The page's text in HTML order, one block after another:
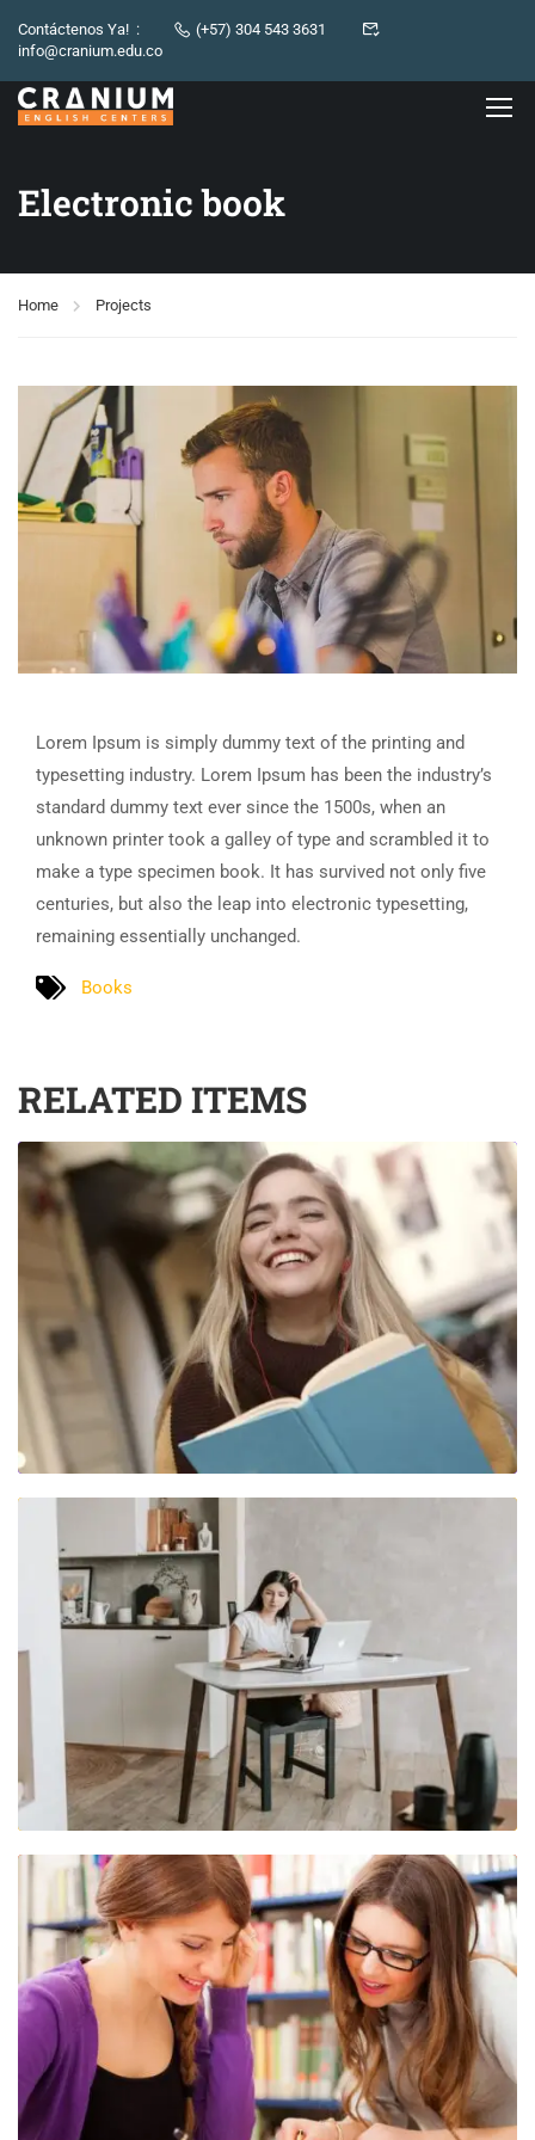
Contáctenos Ya! :
(+57) 304 543 3631
info@cranium.edu.co
Electronic book
Home Projects
Lorem Ipsum is simply dummy text of the printing and
typesetting industry. Lorem Ipsum has been the industry’s
standard dummy text ever since the 1500s, when an
unknown printer took a galley of type and scrambled it to
make a type specimen book. It has survived not only five
centuries, but also the leap into electronic typesetting,
remaining essentially unchanged.
Books
RELATED ITEMS